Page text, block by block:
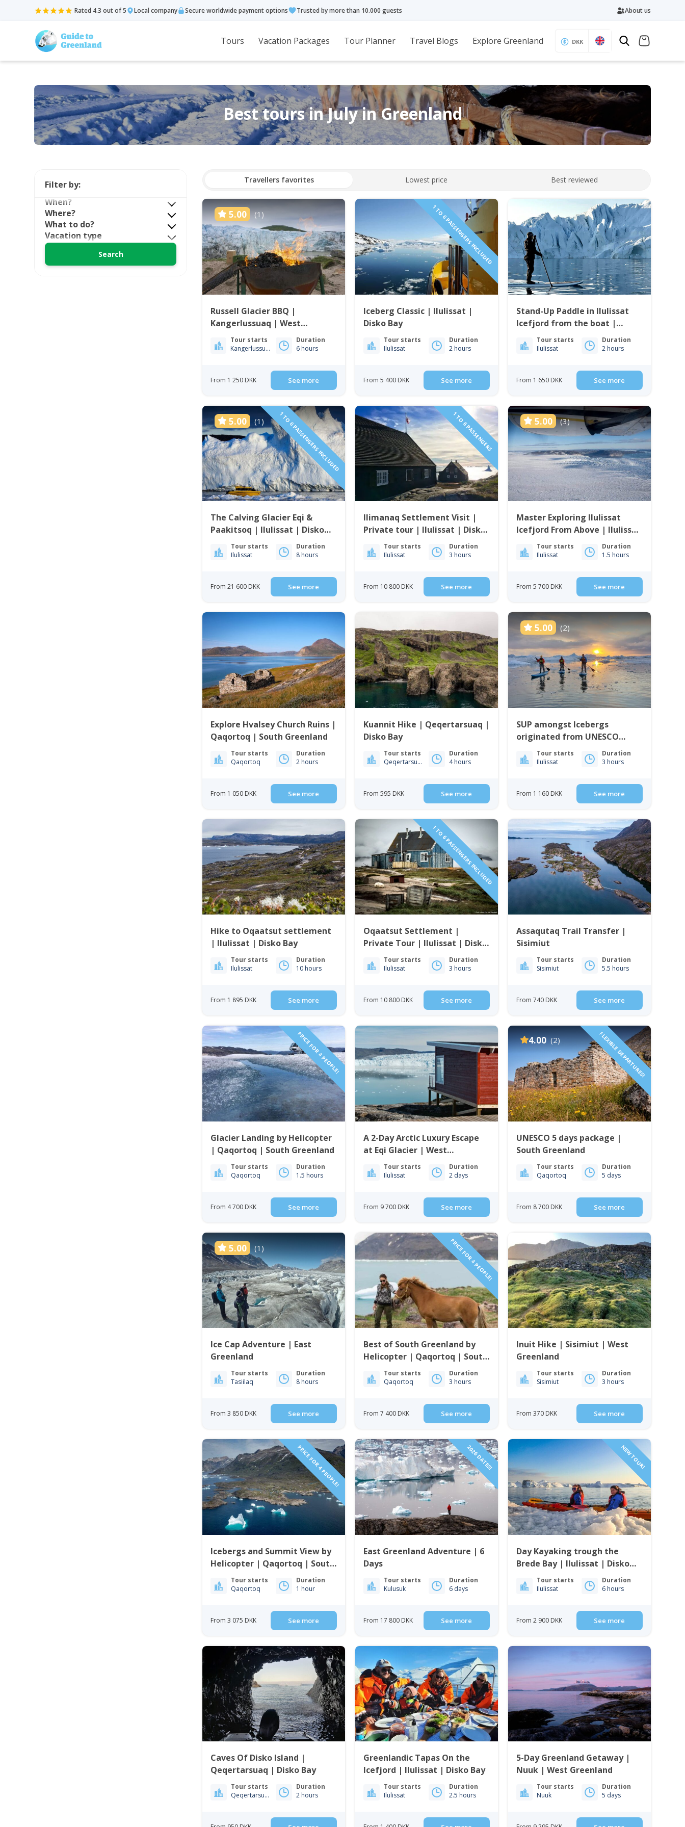
Rated 4.3 out of 5 Local company Secure worldwide payment options Trusted by more than 10.000 guests About us
Tours Vacation Packages Tour Planner Travel Blogs Explore Greenland DKK
Best tours in July in Greenland
Travellers favorites Lowest price Best reviewed
5.00 (1)
Russell Glacier BBQ |
Kangerlussuaq | West
Greenland
Tour starts
Kangerlussuaq
Duration
6 hours
From 1 250 DKK See more
1 TO 6 PASSENGERS INCLUDED
Iceberg Classic | Ilulissat |
Disko Bay
Tour starts
Ilulissat
Duration
2 hours
From 5 400 DKK See more
Stand-Up Paddle in Ilulissat
Icefjord from the boat |
IlulissatTour starts
Ilulissat
Duration
2 hours
From 1 650 DKK See more
5.00 (1) 1 TO 6 PASSENGERS INCLUDED
The Calving Glacier Eqi &
Paakitsoq | Ilulissat | Disko
Tour starts
Ilulissat
Duration
8 hours
From 21 600 DKK See more
1 TO 6 PASSENGERS
Ilimanaq Settlement Visit |
Private tour | Ilulissat | Disko
Tour starts
Ilulissat
Duration
3 hours
From 10 800 DKK See more
5.00 (3)
Master Exploring Ilulissat
Icefjord From Above | Ilulissat
| Disko Bay
Tour starts
Ilulissat
Duration
1.5 hours
From 5 700 DKK See more
Explore Hvalsey Church Ruins |
Qaqortoq | South Greenland
Tour starts
Qaqortoq
Duration
2 hours
From 1 050 DKK See more
Kuannit Hike | Qeqertarsuaq |
Disko Bay
Tour starts
Qeqertarsuaq
Duration
4 hours
From 595 DKK See more
5.00 (2)
SUP amongst Icebergs
originated from UNESCO
World Heritage Site | Ilulissat
Tour starts
Ilulissat
Duration
3 hours
From 1 160 DKK See more
Hike to Oqaatsut settlement
| Ilulissat | Disko Bay
Tour starts
Ilulissat
Duration
10 hours
From 1 895 DKK See more
1 TO 6 PASSENGERS INCLUDED
Oqaatsut Settlement |
Private Tour | Ilulissat | Disko
Tour starts
Ilulissat
Duration
3 hours
From 10 800 DKK See more
Assaqutaq Trail Transfer |
Sisimiut
Tour starts
Sisimiut
Duration
5.5 hours
From 740 DKK See more
PRICE FOR 4 PEOPLE!
Glacier Landing by Helicopter
| Qaqortoq | South Greenland
Tour starts
Qaqortoq
Duration
1.5 hours
From 4 700 DKK See more
A 2-Day Arctic Luxury Escape
at Eqi Glacier | West
Greenland
Tour starts
Ilulissat
Duration
2 days
From 9 700 DKK See more
4.00 (2) FLEXIBLE DEPARTURES!
UNESCO 5 days package |
South Greenland
Tour starts
Qaqortoq
Duration
5 days
From 8 700 DKK See more
5.00 (1)
Ice Cap Adventure | East
Greenland
Tour starts
Tasiilaq
Duration
8 hours
From 3 850 DKK See more
PRICE FOR 4 PEOPLE!
Best of South Greenland by
Helicopter | Qaqortoq | South
Greenland
Tour starts
Qaqortoq
Duration
3 hours
From 7 400 DKK See more
Inuit Hike | Sisimiut | West
Greenland
Tour starts
Sisimiut
Duration
3 hours
From 370 DKK See more
PRICE FOR 4 PEOPLE!
Icebergs and Summit View by
Helicopter | Qaqortoq | South
Greenland
Tour starts
Qaqortoq
Duration
1 hour
From 3 075 DKK See more
2026 DATES!
East Greenland Adventure | 6
Days
Tour starts
Kulusuk
Duration
6 days
From 17 800 DKK See more
NEW TOUR!
Day Kayaking trough the
Brede Bay | Ilulissat | Disko
Tour starts
Ilulissat
Duration
6 hours
From 2 900 DKK See more
Caves Of Disko Island |
Qeqertarsuaq | Disko Bay
Tour starts
Qeqertarsuaq
Duration
2 hours
Greenlandic Tapas On the
Icefjord | Ilulissat | Disko Bay
Tour starts
Ilulissat
Duration
2.5 hours
5-Day Greenland Getaway |
Nuuk | West Greenland
Tour starts
Nuuk
Duration
5 days
Filter by:
When?
Where?
What to do?
Vacation type